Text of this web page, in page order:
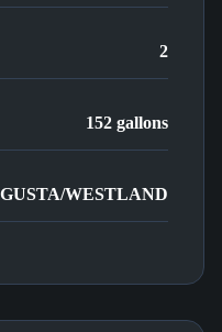
2
152 gallons
WESTLAND